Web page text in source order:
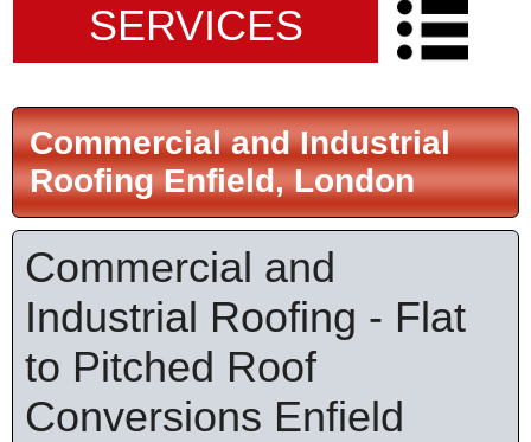
SERVICES
Commercial and Industrial
Roofing Enfield, London
Commercial and
Industrial Roofing - Flat
to Pitched Roof
Conversions Enfield